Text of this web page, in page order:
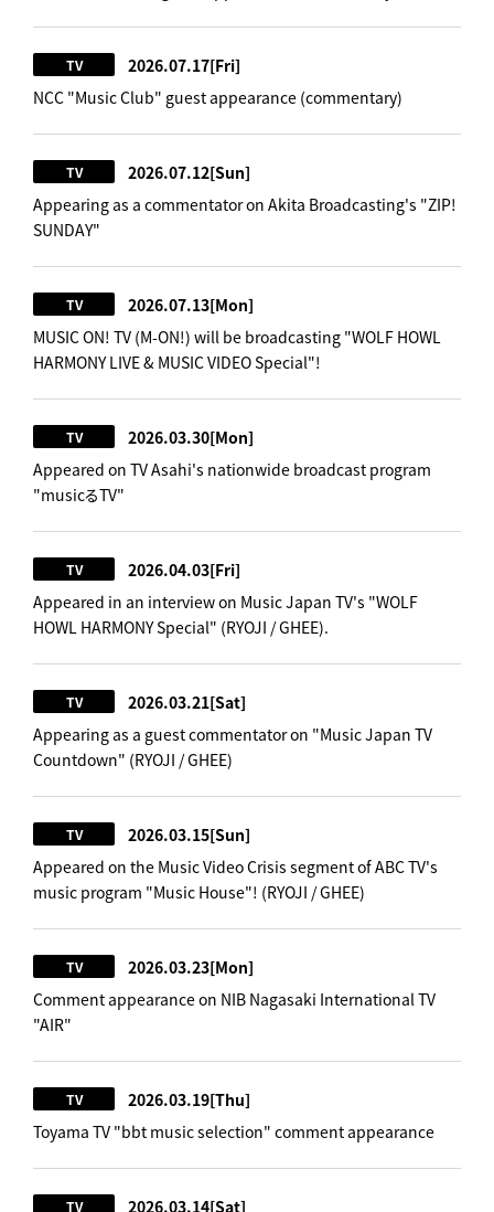
TV 2026.07.17[Fri]
NCC "Music Club" guest appearance (commentary)
TV 2026.07.12[Sun]
Appearing as a commentator on Akita Broadcasting's "ZIP!
SUNDAY"
TV 2026.07.13[Mon]
MUSIC ON! TV (M-ON!) will be broadcasting "WOLF HOWL
HARMONY LIVE & MUSIC VIDEO Special"!
TV 2026.03.30[Mon]
Appeared on TV Asahi's nationwide broadcast program
"musicるTV"
TV 2026.04.03[Fri]
Appeared in an interview on Music Japan TV's "WOLF
HOWL HARMONY Special" (RYOJI / GHEE).
TV 2026.03.21[Sat]
Appearing as a guest commentator on "Music Japan TV
Countdown" (RYOJI / GHEE)
TV 2026.03.15[Sun]
Appeared on the Music Video Crisis segment of ABC TV's
music program "Music House"! (RYOJI / GHEE)
TV 2026.03.23[Mon]
Comment appearance on NIB Nagasaki International TV
"AIR"
TV 2026.03.19[Thu]
Toyama TV "bbt music selection" comment appearance
TV 2026.03.14[Sat]